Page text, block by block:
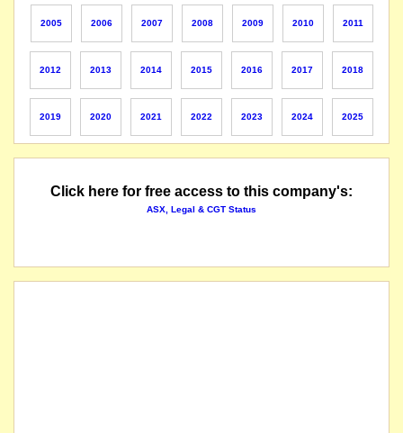
Note that market capitalization of all NSX stocks is now $5 billion and NSX no longer
the suspension of trading in the securities of NSX Limited will be lifted immediately,
securities suspended from quotation
2005 2006 2007 2008 2009 2010 2011
2012 2013 2014 2015 2016 2017 2018
2019 2020 2021 2022 2023 2024 2025
Click here for free access to this company's:
ASX, Legal & CGT Status